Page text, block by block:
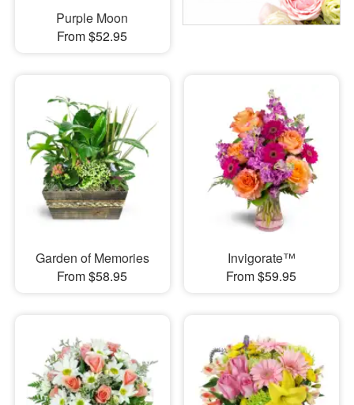
Purple Moon
From $52.95
Garden of Memories
From $58.95
Invigorate™
From $59.95